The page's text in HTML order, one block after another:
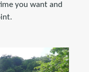
you want and